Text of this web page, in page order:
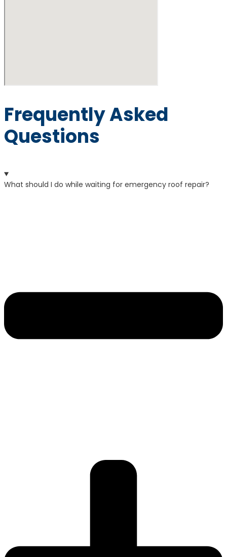
Frequently Asked
Questions
What should I do while waiting for emergency roof repair?